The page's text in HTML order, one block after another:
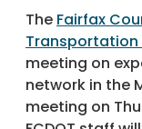
The Fairfax
Transportation
meeting on
network in the
meeting on